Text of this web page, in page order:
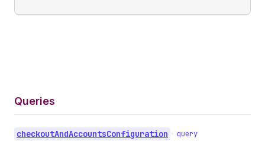
Queries
checkoutAndAccountsConfiguration • query